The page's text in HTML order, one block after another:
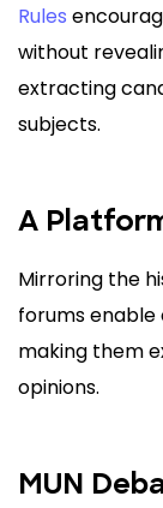
Rules
without
extracting
subjects.
A
Mirroring the
forums enable
making them
opinions.
MUN